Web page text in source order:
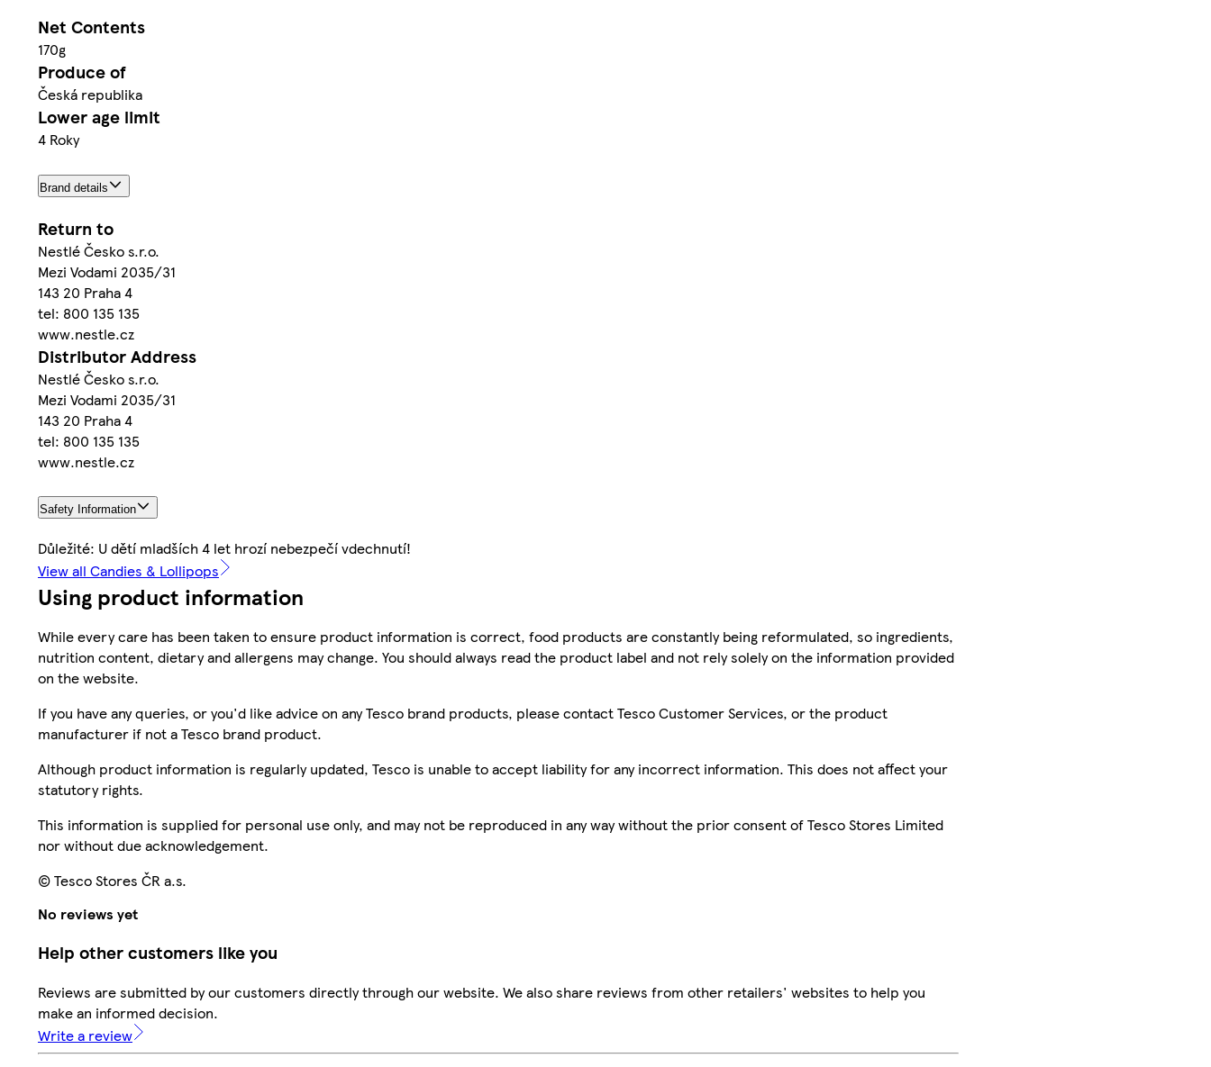
Net Contents
170g
Produce of
Česká republika
Lower age limit
4 Roky
Brand details
Return to
Nestlé Česko s.r.o.
Mezi Vodami 2035/31
143 20 Praha 4
tel: 800 135 135
www.nestle.cz
Distributor Address
Nestlé Česko s.r.o.
Mezi Vodami 2035/31
143 20 Praha 4
tel: 800 135 135
www.nestle.cz
Safety Information
Důležité: U dětí mladších 4 let hrozí nebezpečí vdechnutí!
View all Candies & Lollipops
Using product information
While every care has been taken to ensure product information is correct, food products are constantly being reformulated, so ingredients,
nutrition content, dietary and allergens may change. You should always read the product label and not rely solely on the information provided
on the website.
If you have any queries, or you'd like advice on any Tesco brand products, please contact Tesco Customer Services, or the product
manufacturer if not a Tesco brand product.
Although product information is regularly updated, Tesco is unable to accept liability for any incorrect information. This does not affect your
statutory rights.
This information is supplied for personal use only, and may not be reproduced in any way without the prior consent of Tesco Stores Limited
nor without due acknowledgement.
© Tesco Stores ČR a.s.
No reviews yet
Help other customers like you
Reviews are submitted by our customers directly through our website. We also share reviews from other retailers' websites to help you
make an informed decision.
Write a review